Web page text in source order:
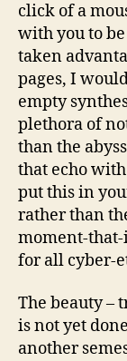
click of a
with you to
taken
pages, I
empty
plethora of
than the
that echo
put this in
rather than
moment-
for all cyber-
The beauty –
is not yet
another